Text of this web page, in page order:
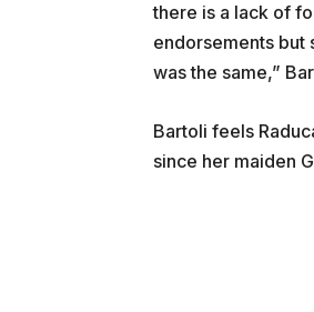
there is a lack of
endorsements but
was the same,”
Bartoli feels
since her maiden